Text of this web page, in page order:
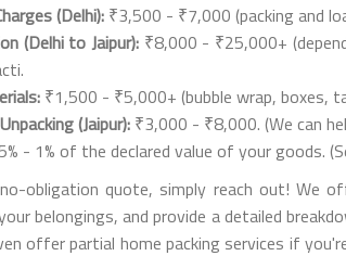
(Delhi): ₹3,500 - ₹7,000 (packing and
(Delhi to Jaipur):₹8,000 - ₹25,000+
₹1,500 - ₹5,000+ (bubble wrap, boxes,
(Jaipur): ₹3,000 - ₹8,000. (We can
- 1% of the declared value of your goods.
obligation quote, simply reach out! We
belongings, and provide a detailed
offer partial home packing services if